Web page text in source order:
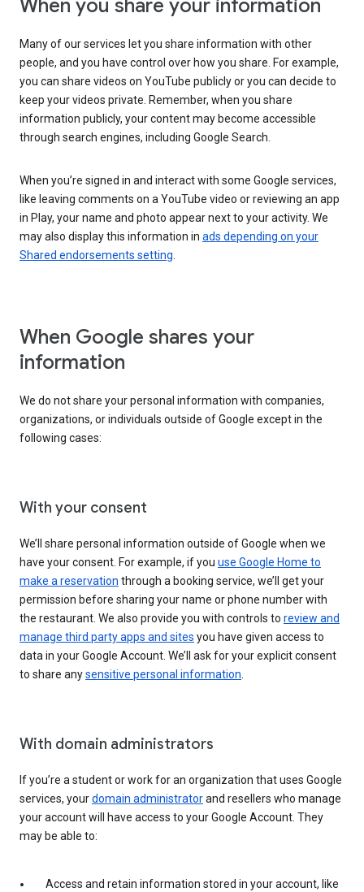
When you share your information
Many of our services let you share information with other
people, and you have control over how you share. For example,
you can share videos on YouTube publicly or you can decide to
keep your videos private. Remember, when you share
information publicly, your content may become accessible
through search engines, including Google Search.
When you’re signed in and interact with some Google services,
like leaving comments on a YouTube video or reviewing an app
in Play, your name and photo appear next to your activity. We
may also display this information in ads depending on your
Shared endorsements setting
When Google shares your
information
We do not share your personal information with companies,
organizations, or individuals outside of Google except in the
following cases:
With your consent
We’ll share personal information outside of Google when we
have your consent. For example, if you use Google Home to
make a reservation through a booking service, we’ll get your
permission before sharing your name or phone number with
the restaurant. We also provide you with controls to review and
manage third party apps and sites you have given access to
data in your Google Account. We’ll ask for your explicit consent
to share anysensitive personal information
With domain administrators
If you’re a student or work for an organization that uses Google
services, yourdomain administratorand resellers who manage
your account will have access to your Google Account. They
may be able to:
Access and retain information stored in your account, like